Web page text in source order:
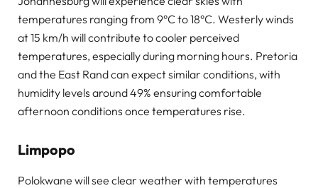
temperatures ranging from 9°C to 18°C. Westerly winds
at 15 km/h will contribute to cooler perceived
temperatures, especially during morning hours. Pretoria
and the East Rand can expect similar conditions, with
humidity levels around 49% ensuring comfortable
afternoon conditions once temperatures rise.
Limpopo
Polokwane will see clear weather with temperatures